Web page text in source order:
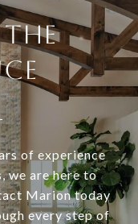
of experience
we are here to
Marion today
every step of